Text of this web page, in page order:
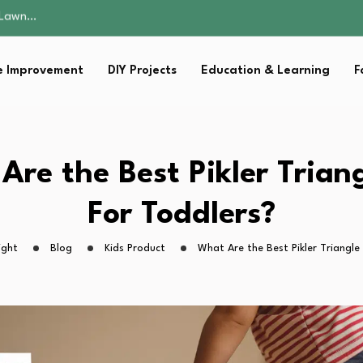
Without…
2026: Safer…
Not Just…
2026: Safer…
Not Just…
Improvement DIY Projects Education & Learning
the Best Pikler
For Toddlers?
Blog Kids Product What Are the Best Pikler Triangle